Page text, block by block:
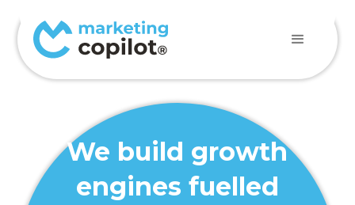
We build growth
engines fuelled